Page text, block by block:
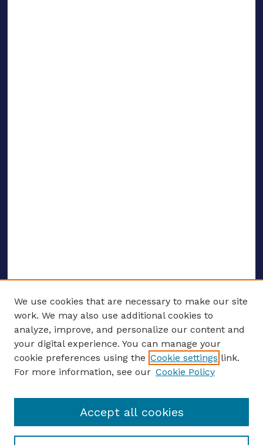
ENTER SEARCH TERMS
Enter search terms:
Select context to search:
We use cookies that are necessary to make our site
work. We may also use additional cookies to
analyze, improve, and personalize our content and
your digital experience. You can manage your
cookie preferences using the Cookie settings link.
For more information, see our Cookie Policy
Accept all cookies